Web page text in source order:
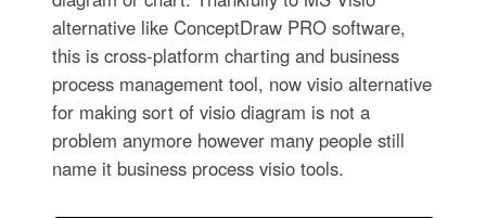
alternative like ConceptDraw PRO software,
this is cross-platform charting and business
process management tool, now visio alternative
for making sort of visio diagram is not a
problem anymore however many people still
name it business process visio tools.